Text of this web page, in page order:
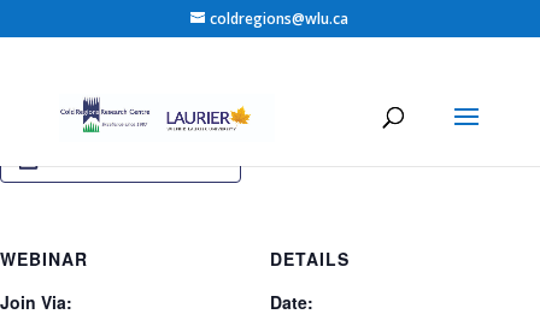
coldregions@wlu.ca
WEBINAR
Join Via:
DETAILS
Date: